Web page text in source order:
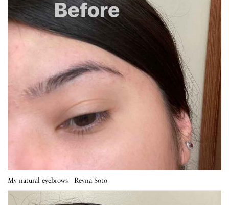
My natural eyebrows | Reyna Soto